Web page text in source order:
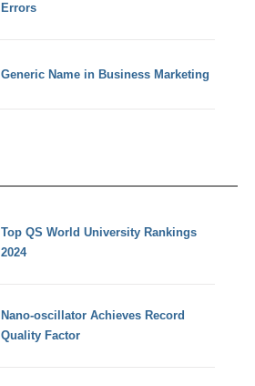
Errors
Generic Name in Business Marketing
Top QS World University Rankings
2024
Nano-oscillator Achieves Record
Quality Factor